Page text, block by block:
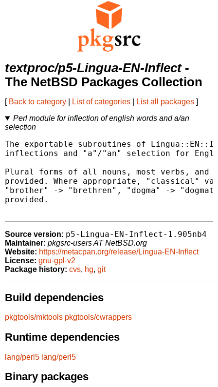
textproc/p5-Lingua-EN-Inflect-
The NetBSD Packages Collection
[ Back to category List of categories List all packages ]
Perl module for inflection of english words and a/an
selection
The exportable subroutines of
inflections and "a"/"an" selection for
Plural forms of all nouns, most verbs, and
provided. Where appropriate, "classical"
"brother" -> "brethren", "dogma" ->
provided.
Source version: p5-Lingua-EN-Inflect-1.905nb4
Maintainer: pkgsrc-users AT NetBSD.org
Website: https://metacpan.org/release/Lingua-EN-Inflect
License: gnu-gpl-v2
Package history: cvs, hg, git
Build dependencies
pkgtools/mktools pkgtools/cwrappers
Runtime dependencies
lang/perl5 lang/perl5
Binary packages